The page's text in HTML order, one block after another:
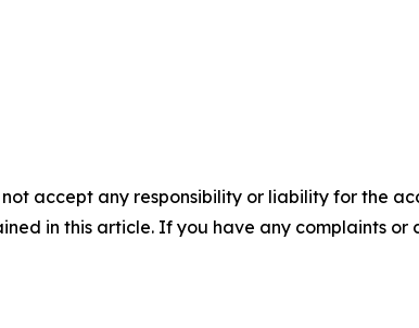
accept any responsibility or liability for the
in this article. If you have any complaints or